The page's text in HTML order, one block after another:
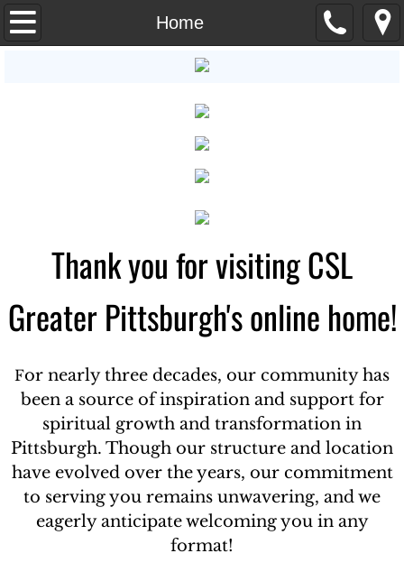
Home
Home
Classes and Workshops
Calendar of Events
Giving
Contact
Thank you for visiting CSL
Greater Pittsburgh's online home!
For nearly three decades, our community has
been a source of inspiration and support for
spiritual growth and transformation in
Pittsburgh. Though our structure and location
have evolved over the years, our commitment
to serving you remains unwavering, and we
eagerly anticipate welcoming you in any
format!